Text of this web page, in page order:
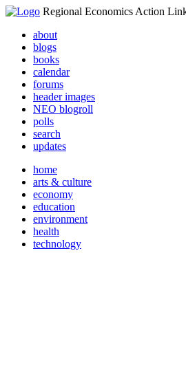
Regional Economics Action
about
blogs
books
calendar
forums
header images
NEO blogroll
polls
search
updates
home
arts & culture
economy
education
environment
health
technology